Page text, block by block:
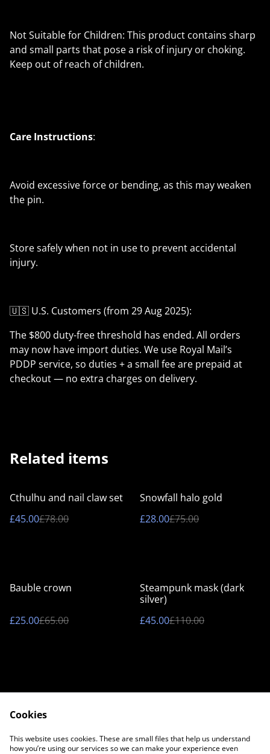
Not Suitable for Children: This product contains sharp
and small parts that pose a risk of injury or choking.
Keep out of reach of children.
Care Instructions:
Avoid excessive force or bending, as this may weaken
the pin.
Store safely when not in use to prevent accidental
injury.
🇺🇸 U.S. Customers (from 29 Aug 2025):
The $800 duty-free threshold has ended. All orders
may now have import duties. We use Royal Mail’s
PDDP service, so duties + a small fee are prepaid at
checkout — no extra charges on delivery.
Related items
%
Cthulhu and nail claw set
£45.00£78.00
%
Snowfall halo gold
£28.00£75.00
%
Bauble crown
£25.00£65.00
%
Steampunk mask (dark
silver)
£45.00£110.00
Contact Us
Legal Terms
Privacy Policy
Cookie Policy
Cookies
This website uses cookies. These are small files that help us understand
how you’re using our services so we can make your experience even